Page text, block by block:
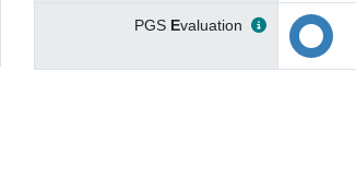
PGS Evaluation